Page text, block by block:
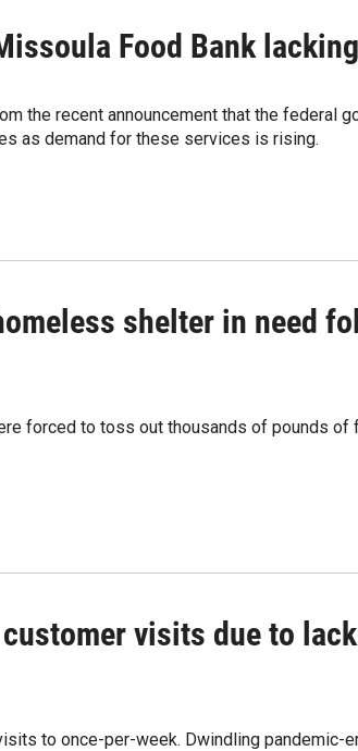
Food Bank
the recent announcement that the federal
as demand for these services is rising.
shelter in need
forced to toss out thousands of pounds of
visits due to
to once-per-week. Dwindling pandemic-